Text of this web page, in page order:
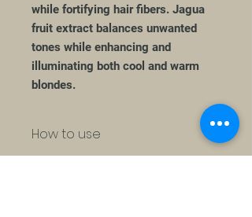
while fortifying hair fibers. Jagua
fruit extract balances unwanted
tones while enhancing and
illuminating both cool and warm
blondes.
How to use